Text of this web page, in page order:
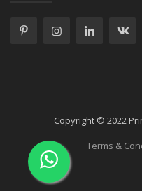
Copyright © 2022
Terms &